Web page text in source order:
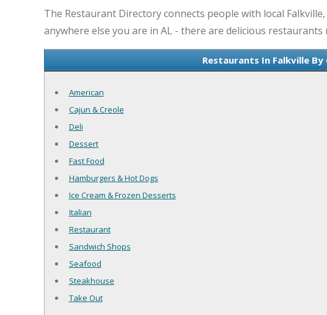
The Restaurant Directory connects people with local
anywhere else you are in AL - there are delicious restaurants
Restaurants In Falkville By
American
Cajun & Creole
Deli
Dessert
Fast Food
Hamburgers & Hot Dogs
Ice Cream & Frozen Desserts
Italian
Restaurant
Sandwich Shops
Seafood
Steakhouse
Take Out